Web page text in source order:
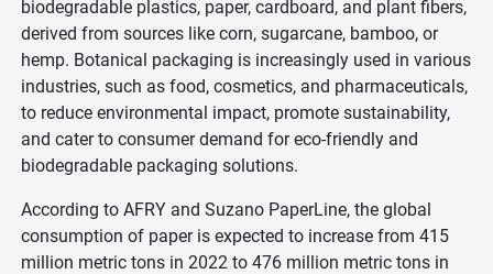
biodegradable plastics, paper, cardboard, and plant fibers,
derived from sources like corn, sugarcane, bamboo, or
hemp. Botanical packaging is increasingly used in various
industries, such as food, cosmetics, and pharmaceuticals,
to reduce environmental impact, promote sustainability,
and cater to consumer demand for eco-friendly and
biodegradable packaging solutions.
According to AFRY and Suzano PaperLine, the global
consumption of paper is expected to increase from 415
million metric tons in 2022 to 476 million metric tons in